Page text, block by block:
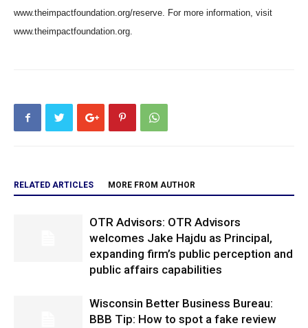
www.theimpactfoundation.org/reserve. For more information, visit
www.theimpactfoundation.org.
RELATED ARTICLES MORE FROM AUTHOR
OTR Advisors: OTR Advisors
welcomes Jake Hajdu as Principal,
expanding firm’s public perception and
public affairs capabilities
Wisconsin Better Business Bureau:
BBB Tip: How to spot a fake review